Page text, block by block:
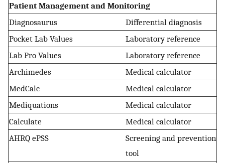
Patient Management and Monitoring
Diagnosaurus
Differential diagnosis
Pocket Lab Values
Laboratory reference
Lab Pro Values
Laboratory reference
Archimedes
Medical calculator
MedCalc
Medical calculator
Mediquations
Medical calculator
Calculate
Medical calculator
AHRQ ePSS
Screening and prevention
tool